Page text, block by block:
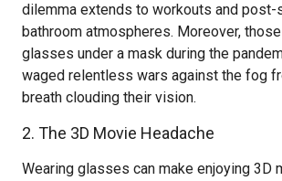
dilemma extends to workouts and post-
bathroom atmospheres. Moreover,
glasses under a mask during the
waged relentless wars against the fog
breath clouding their vision.
2. The 3D Movie Headache
Wearing glasses can make enjoying 3D